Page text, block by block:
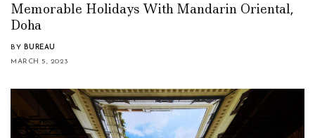
Memorable Holidays With Mandarin Oriental,
Doha
BY BUREAU
MARCH 5, 2023